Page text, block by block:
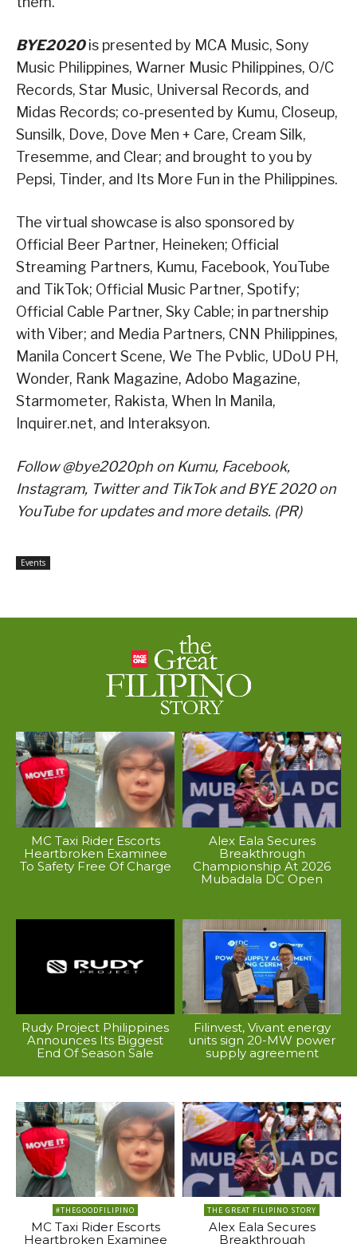
BYE2020is presented by MCA Music, Sony
Music Philippines, Warner Music Philippines, O/C
Records, Star Music, Universal Records, and
Midas Records; co-presented by Kumu, Closeup,
Sunsilk, Dove, Dove Men + Care, Cream Silk,
Tresemme, and Clear; and brought to you by
Pepsi, Tinder, and Its More Fun in the Philippines.
The virtual showcase is also sponsored by
Official Beer Partner, Heineken; Official
Streaming Partners, Kumu, Facebook, YouTube
and TikTok; Official Music Partner, Spotify;
Official Cable Partner, Sky Cable; in partnership
with Viber; and Media Partners, CNN Philippines,
Manila Concert Scene, We The Pvblic, UDoU PH,
Wonder, Rank Magazine, Adobo Magazine,
Starmometer, Rakista, When In Manila,
Inquirer.net, and Interaksyon.
Follow @bye2020ph on Kumu, Facebook,
Instagram, Twitter and TikTok and BYE 2020 on
YouTube for updates and more details. (PR)
Events
MC Taxi Rider Escorts
Heartbroken Examinee
To Safety Free Of Charge
Alex Eala Secures
Breakthrough
Championship At 2026
Mubadala DC Open
Rudy Project Philippines
Announces Its Biggest
End Of Season Sale
Filinvest, Vivant energy
units sign 20-MW power
supply agreement
#THEGOODFILIPINO
MC Taxi Rider Escorts
Heartbroken Examinee
THE GREAT FILIPINO STORY
Alex Eala Secures
Breakthrough